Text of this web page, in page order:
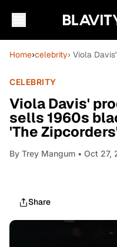
Home›celebrity› Viola
CELEBRITY
Viola Davis'
sells 1960s
'The
By Trey Mangum • Oct 27,
Share